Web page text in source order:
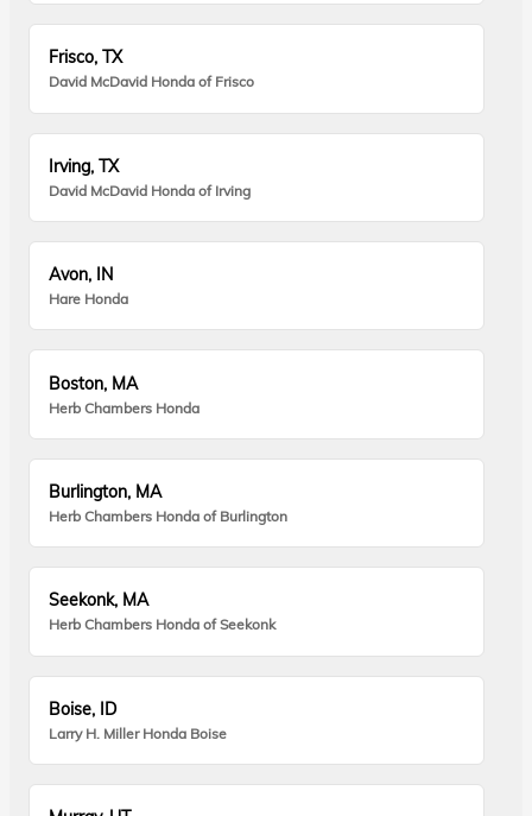
Frisco, TX
David McDavid Honda of Frisco
Irving, TX
David McDavid Honda of Irving
Avon, IN
Hare Honda
Boston, MA
Herb Chambers Honda
Burlington, MA
Herb Chambers Honda of Burlington
Seekonk, MA
Herb Chambers Honda of Seekonk
Boise, ID
Larry H. Miller Honda Boise